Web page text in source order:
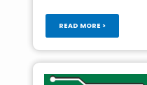
READ MORE >